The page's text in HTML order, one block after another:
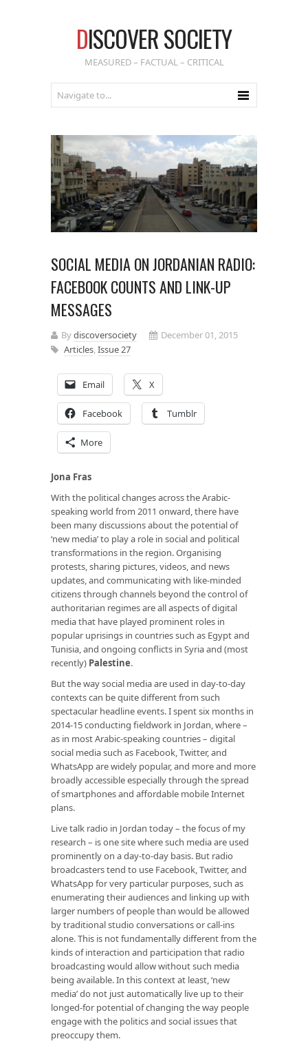
DISCOVER SOCIETY
MEASURED – FACTUAL – CRITICAL
SOCIAL MEDIA ON JORDANIAN RADIO:
FACEBOOK COUNTS AND LINK-UP
MESSAGES
Bydiscoversociety
December 01, 2015
Articles,Issue 27
Email X
Facebook Tumblr
More
Jona Fras
With the political changes across the Arabic-
speaking world from 2011 onward, there have
been many discussions about the potential of
‘new media’ to play a role in social and political
transformations in the region. Organising
protests, sharing pictures, videos, and news
updates, and communicating with like-minded
citizens through channels beyond the control of
authoritarian regimes are all aspects of digital
media that have played prominent roles in
popular uprisings in countries such as Egypt and
Tunisia, and ongoing conflicts in Syria and (most
recently) Palestine.
But the way social media are used in day-to-day
contexts can be quite different from such
spectacular headline events. I spent six months in
2014-15 conducting fieldwork in Jordan, where –
as in most Arabic-speaking countries – digital
social media such as Facebook, Twitter, and
WhatsApp are widely popular, and more and more
broadly accessible especially through the spread
of smartphones and affordable mobile Internet
plans.
Live talk radio in Jordan today – the focus of my
research – is one site where such media are used
prominently on a day-to-day basis. But radio
broadcasters tend to use Facebook, Twitter, and
WhatsApp for very particular purposes, such as
enumerating their audiences and linking up with
larger numbers of people than would be allowed
by traditional studio conversations or call-ins
alone. This is not fundamentally different from the
kinds of interaction and participation that radio
broadcasting would allow without such media
being available. In this context at least, ‘new
media’ do not just automatically live up to their
longed-for potential of changing the way people
engage with the politics and social issues that
preoccupy them.